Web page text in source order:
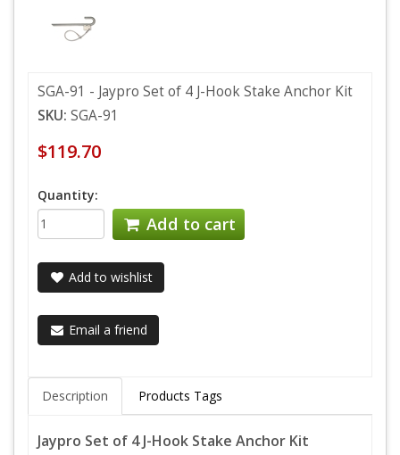
SGA-91 - Jaypro Set of 4 J-Hook Stake Anchor Kit
SKU: SGA-91
$119.70
Quantity:
Add to cart
Add to wishlist
Email a friend
Description Products Tags
Jaypro Set of 4 J-Hook Stake Anchor Kit